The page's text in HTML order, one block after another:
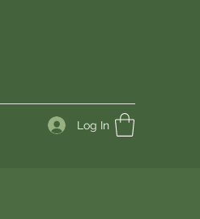
Log In